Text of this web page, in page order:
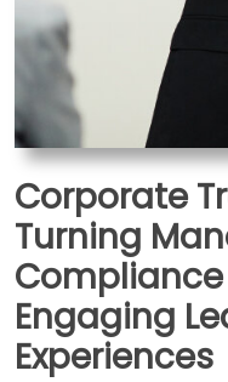
Corporate
Turning
Engaging
Experiences